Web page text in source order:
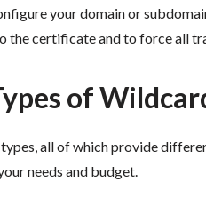
your domain or
the certificate and to force all
of
all of which provide
needs and budget.